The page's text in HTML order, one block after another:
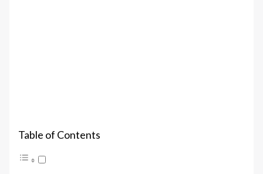
Table of Contents